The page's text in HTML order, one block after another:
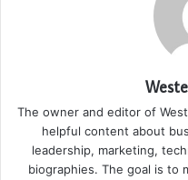
The owner and editor of
helpful content about
leadership, marketing,
biographies. The goal is to